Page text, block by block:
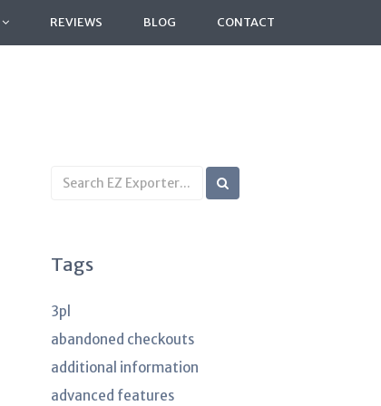
REVIEWS BLOG CONTACT
Search
KB
Tags
3pl
abandoned checkouts
additional information
advanced features